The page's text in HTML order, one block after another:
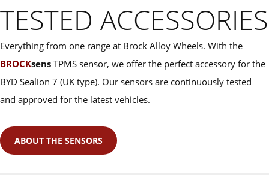
TESTED ACCESSORIES
Everything from one range at Brock Alloy Wheels. With the
BROCKsens TPMS sensor, we offer the perfect accessory for the
BYD Sealion 7 (UK type). Our sensors are continuously tested
and approved for the latest vehicles.
ABOUT THE SENSORS